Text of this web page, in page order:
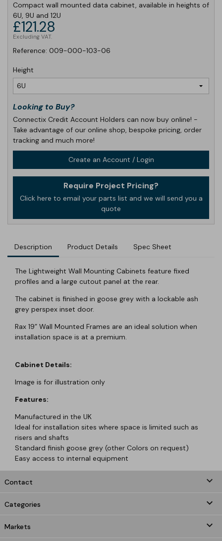
Compact wall mounted data cabinet, available in heights of
6U, 9U and 12U
£121.28
Excluding VAT.
Reference: 009-000-103-06
Height
Looking to Buy?
Connectix Credit Account Holders can now buy online! -
Take advantage of our online shop, bespoke pricing, order
tracking and much more!
Create an Account / Login
Require Project Pricing?
Click here to email your parts list and we will send you a
quote
Description Product Details Spec Sheet
The Lightweight Wall Mounting Cabinets feature fixed
profiles and a large cutout panel at the rear.
The cabinet is finished in goose grey with a lockable ash
grey perspex inset door.
Rax 19” Wall Mounted Frames are an ideal solution when
installation space is at a premium.
Cabinet Details:
Image is for illustration only
Features:
Manufactured in the UK
Ideal for installation sites where space is limited such as
risers and shafts
Standard finish goose grey (other Colors on request)
Easy access to internal equipment
Contact keyboard_arrow_down
Categories 
Markets 